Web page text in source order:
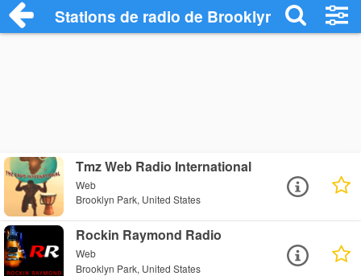
Stations de radio de Brooklyn Park
Tmz Web Radio International
Web
Brooklyn Park, United States
Rockin Raymond Radio
Web
Brooklyn Park, United States